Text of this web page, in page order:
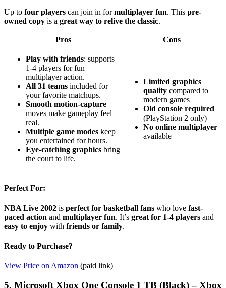
Up to four players can join in formultiplayer fun. This pre-
owned copy is a great way to relive the classic.
Pros Cons
Play with friends: supports
1-4 players for fun
multiplayer action.
All 31 teams included for
your favorite matchups.
Smooth motion-capture
moves make gameplay feel
real.
Multiple game modes keep
you entertained for hours.
Eye-catching graphics bring
the court to life.
Limited graphics
quality compared to
modern games
Old console required
(PlayStation 2 only)
No online multiplayer
available
Perfect For:
NBA Live 2002 is perfect for basketball fans who love fast-
paced action and multiplayer fun. It’s great for 1-4 players and
easy to enjoy with friends or family.
Ready to Purchase?
View Price on Amazon (paid link)
5. Microsoft Xbox One Console 1 TB (Black) – Xbox